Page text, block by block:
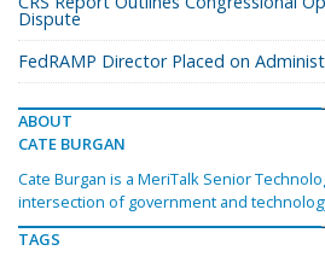
Dispute
FedRAMP Director Placed on
ABOUT
CATE BURGAN
Cate Burgan is a MeriTalk Senior
intersection of government and
TAGS